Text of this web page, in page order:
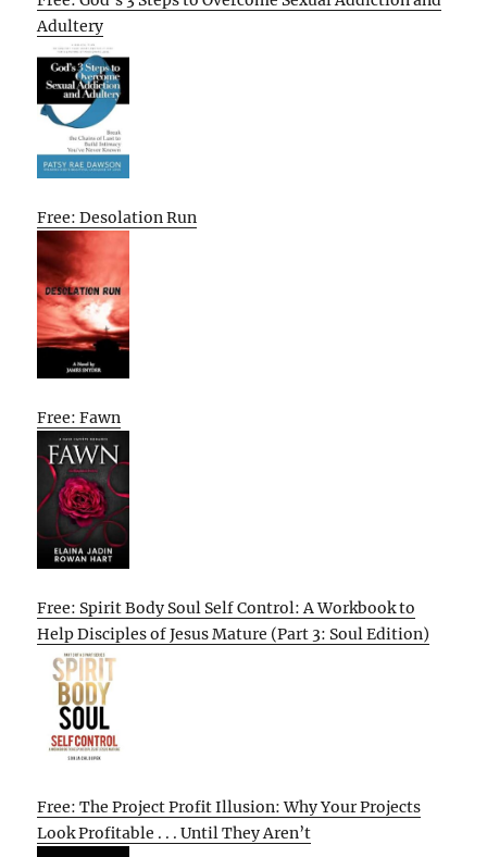
Adultery
Free: Desolation Run
Free: Fawn
Free: Spirit Body Soul Self Control: A Workbook to
Help Disciples of Jesus Mature (Part 3: Soul Edition)
Free: The Project Profit Illusion: Why Your Projects
Look Profitable . . . Until They Aren’t